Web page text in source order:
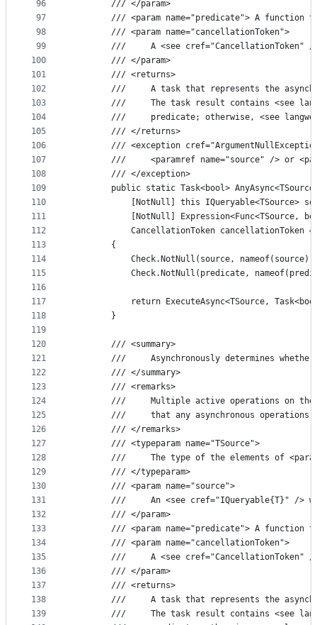
96
97
98
99
100
101
102
103
104
105
106
107
108
109
110
111
112
113
114
115
116
117
118
119
120
121
122
123
124
125
126
127
128
129
130
131
132
133
134
135
136
137
138
139
        /// </param>
/// <param name="predicate"> A function
        /// <param name="cancellationToken">
///     A <see cref="CancellationToken"
        /// </param>
        /// <returns>
///     A task that represents the
///     The task result contains <see
///     predicate; otherwise, <see
        /// </returns>
/// <exception
///     <paramref name="source" /> or
        /// </exception>
public static Task<bool>
[NotNull] this IQueryable<TSource>
[NotNull] Expression<Func<TSource,
CancellationToken cancellationToken =
        {
Check.NotNull(source,
Check.NotNull(predicate,
return ExecuteAsync<TSource,
        }
        /// <summary>
///     Asynchronously determines
        /// </summary>
        /// <remarks>
///     Multiple active operations on
///     that any asynchronous operations
        /// </remarks>
        /// <typeparam name="TSource">
///     The type of the elements of
        /// </typeparam>
        /// <param name="source">
///     An <see cref="IQueryable{T}" />
        /// </param>
/// <param name="predicate"> A function
        /// <param name="cancellationToken">
///     A <see cref="CancellationToken"
        /// </param>
        /// <returns>
///     A task that represents the
///     The task result contains <see